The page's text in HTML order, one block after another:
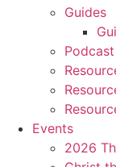
Guides
Events
2026